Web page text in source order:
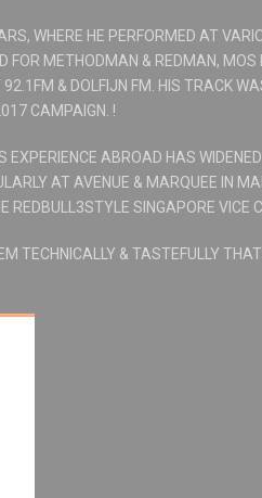
WHERE HE PERFORMED AT
FOR METHODMAN & REDMAN, MOS
& DOLFIJN FM. HIS TRACK
CAMPAIGN. !
ABROAD HAS
AT AVENUE & MARQUEE IN
REDBULL3STYLE SINGAPORE VICE
TECHNICALLY & TASTEFULLY